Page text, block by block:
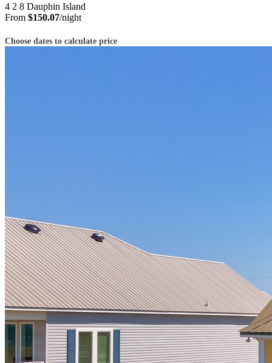
4 2 8 Dauphin Island
From $150.07/night
Choose dates to calculate price